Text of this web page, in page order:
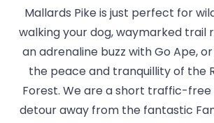
Mallards Pike is just perfect for
walking your dog, waymarked trail
an adrenaline buzz with Go Ape,
the peace and tranquillity of the
Forest. We are a short traffic-
detour away from the fantastic